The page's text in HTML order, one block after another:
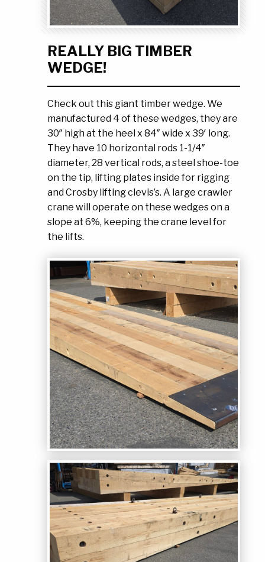
Ask the Experts
My Quote List
My Cart
Login
About Us
Product Blog
Resources
REALLY BIG TIMBER
WEDGE!
Check out this giant timber wedge. We
manufactured 4 of these wedges, they are
30″ high at the heel x 84″ wide x 39′ long.
They have 10 horizontal rods 1-1/4″
diameter, 28 vertical rods, a steel shoe-toe
on the tip, lifting plates inside for rigging
and Crosby lifting clevis’s. A large crawler
crane will operate on these wedges on a
slope at 6%, keeping the crane level for
the lifts.